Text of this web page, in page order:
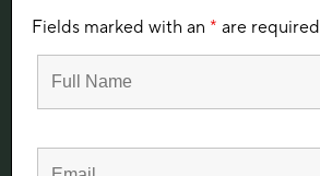
SIGN UP FOR SUMMIT NEWS
Fields marked with an * are required